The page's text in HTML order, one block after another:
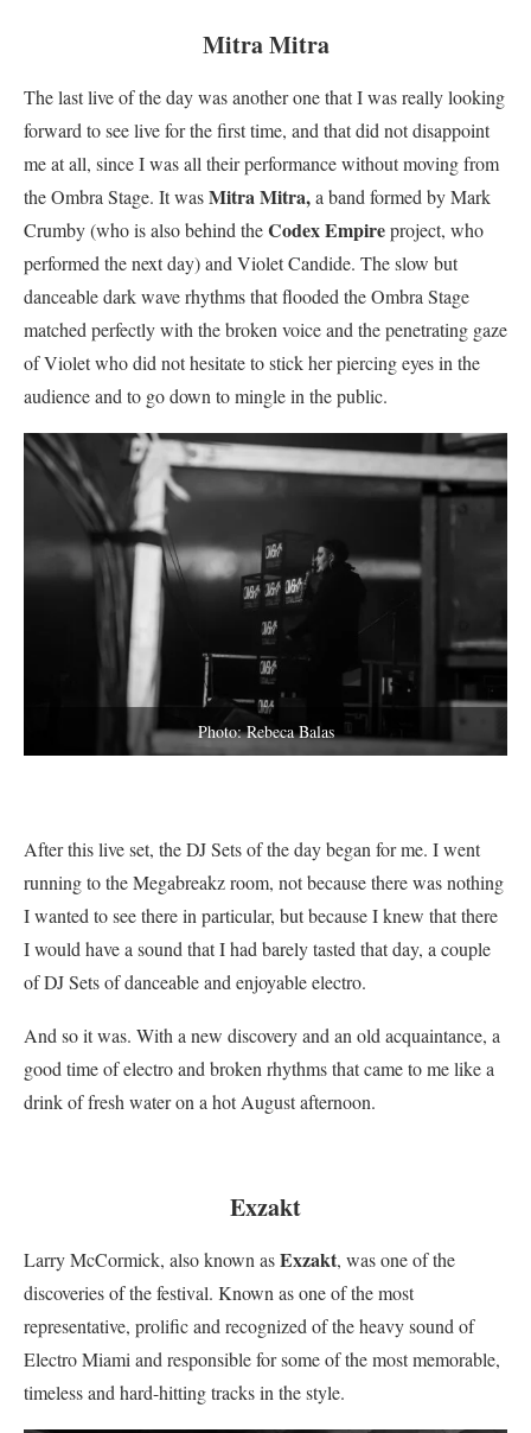
Mitra Mitra
The last live of the day was another one that I was really looking
forward to see live for the first time, and that did not disappoint
me at all, since I was all their performance without moving from
the Ombra Stage. It wasMitra Mitra,a band formed by Mark
Crumby (who is also behind theCodex Empireproject, who
performed the next day) and Violet Candide. The slow but
danceable dark wave rhythms that flooded the Ombra Stage
matched perfectly with the broken voice and the penetrating gaze
of Violet who did not hesitate to stick her piercing eyes in the
audience and to go down to mingle in the public.
Photo: Rebeca Balas
After this live set, the DJ Sets of the day began for me. I went
running to the Megabreakz room, not because there was nothing
I wanted to see there in particular, but because I knew that there
I would have a sound that I had barely tasted that day, a couple
of DJ Sets of danceable and enjoyable electro.
And so it was. With a new discovery and an old acquaintance, a
good time of electro and broken rhythms that came to me like a
drink of fresh water on a hot August afternoon.
Exzakt
Larry McCormick, also known asExzakt, was one of the
discoveries of the festival. Known as one of the most
representative, prolific and recognized of the heavy sound of
Electro Miami and responsible for some of the most memorable,
timeless and hard-hitting tracks in the style.